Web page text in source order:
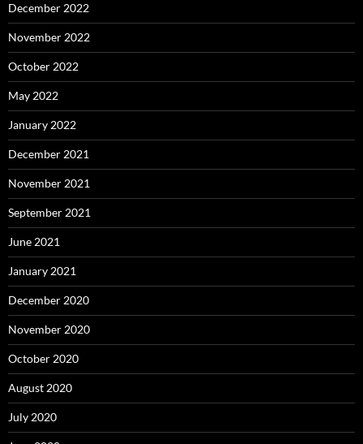
December 2022
November 2022
October 2022
May 2022
January 2022
December 2021
November 2021
September 2021
June 2021
January 2021
December 2020
November 2020
October 2020
August 2020
July 2020